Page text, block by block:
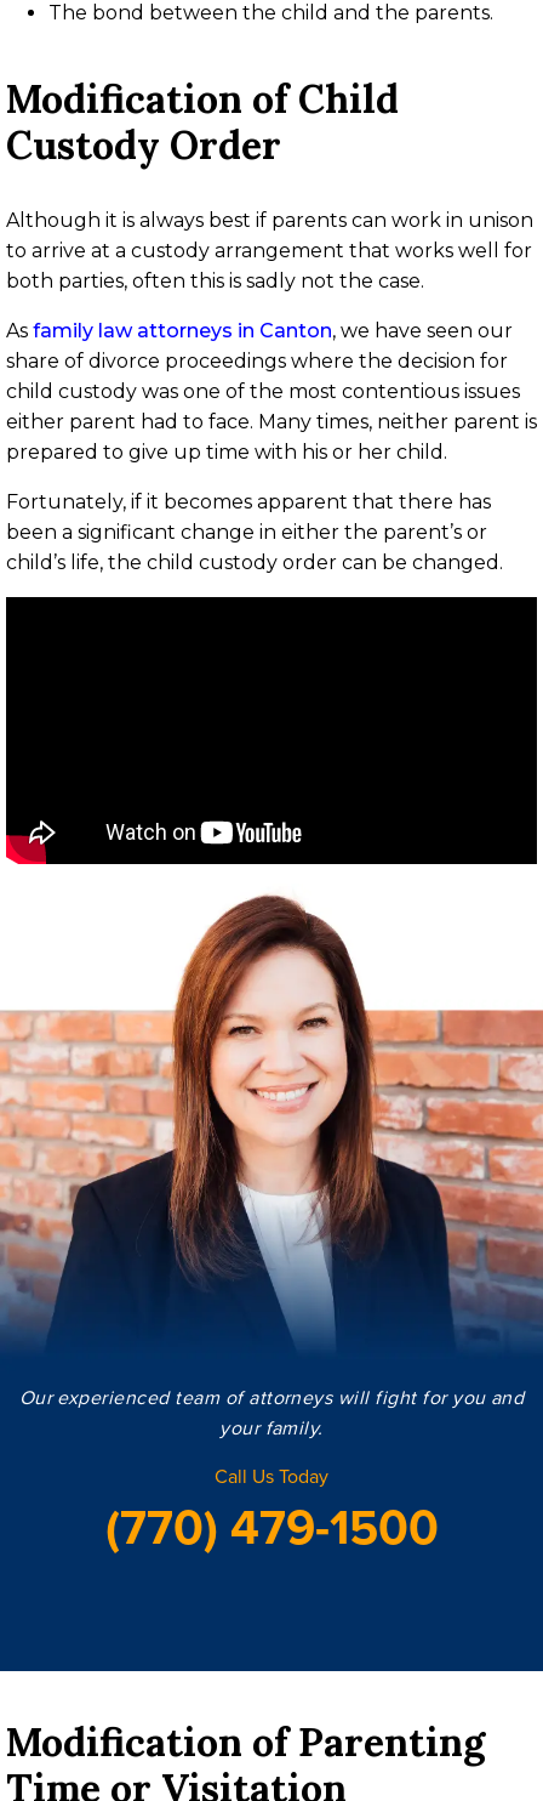
The bond between the child and the parents.
Modification of Child
Custody Order
Although it is always best if parents can work in unison
to arrive at a custody arrangement that works well for
both parties, often this is sadly not the case.
As family law attorneys in Canton, we have seen our
share of divorce proceedings where the decision for
child custody was one of the most contentious issues
either parent had to face. Many times, neither parent is
prepared to give up time with his or her child.
Fortunately, if it becomes apparent that there has
been a significant change in either the parent’s or
child’s life, the child custody order can be changed.
Our experienced team of attorneys will fight for you and
your family.
Call Us Today
(770) 479-1500
Modification of Parenting
Time or Visitation